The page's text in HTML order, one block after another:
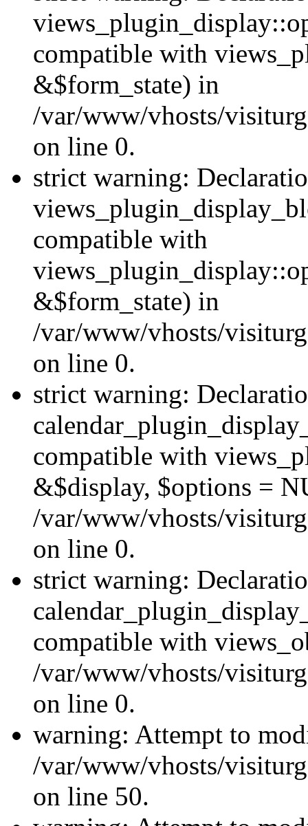
compatible with
&$form_state) in
/var/www/vhosts/
on line 0.
strict warning:
compatible with
&$form_state) in
/var/www/vhosts/
on line 0.
strict warning:
compatible with
&$display, $options =
/var/www/vhosts/
on line 0.
strict warning:
compatible with
/var/www/vhosts/
on line 0.
warning: Attempt to
/var/www/vhosts/
on line 50.